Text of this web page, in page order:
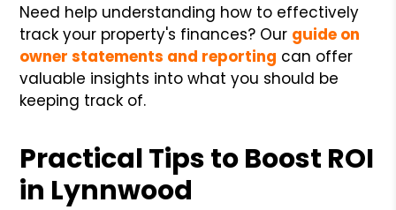
Need help understanding how to effectively
track your property's finances? Our guide on
owner statements and reporting can offer
valuable insights into what you should be
keeping track of.
Practical Tips to Boost ROI
in Lynnwood